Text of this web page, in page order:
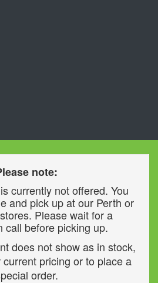
note:
currently not offered. You
and pick up at our Perth or
Please wait for a
call before picking up.
does not show as in stock,
pricing or to place a
order.